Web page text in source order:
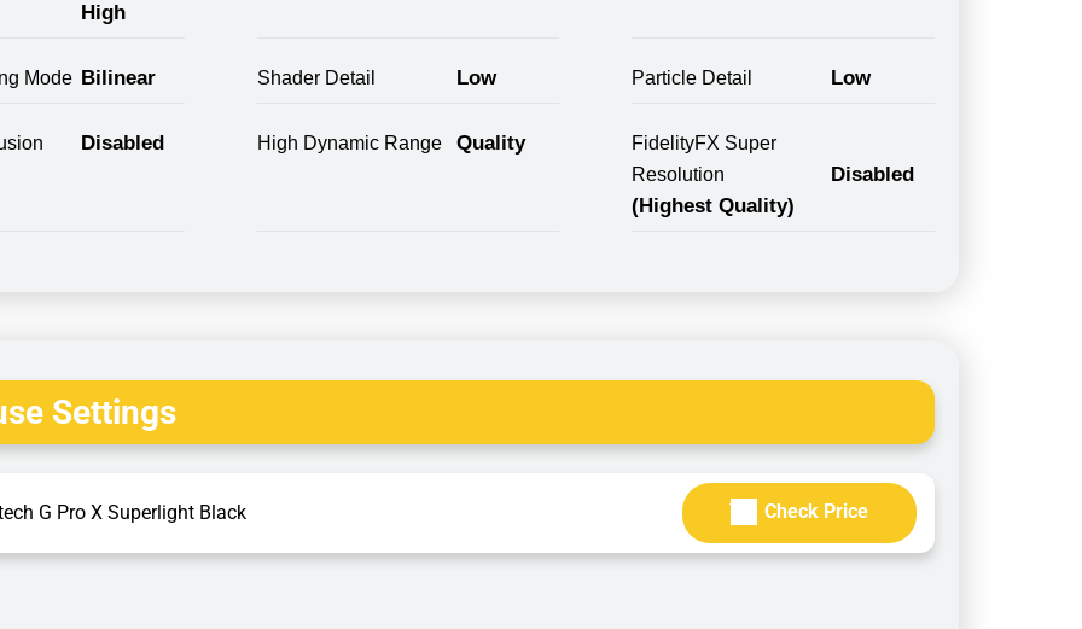
High
Mode Bilinear Shader Detail Low Particle Detail Low
Disabled High Dynamic Range Quality
FidelityFX Super
Resolution
Disabled
(Highest Quality)
Settings
G Pro X Superlight Black Check Price